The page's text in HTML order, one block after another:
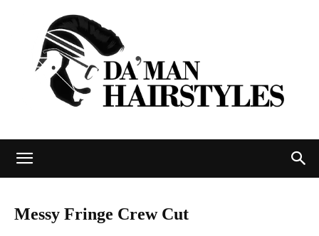
Messy Fringe Crew Cut